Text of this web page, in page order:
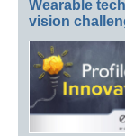
Wearable
vision